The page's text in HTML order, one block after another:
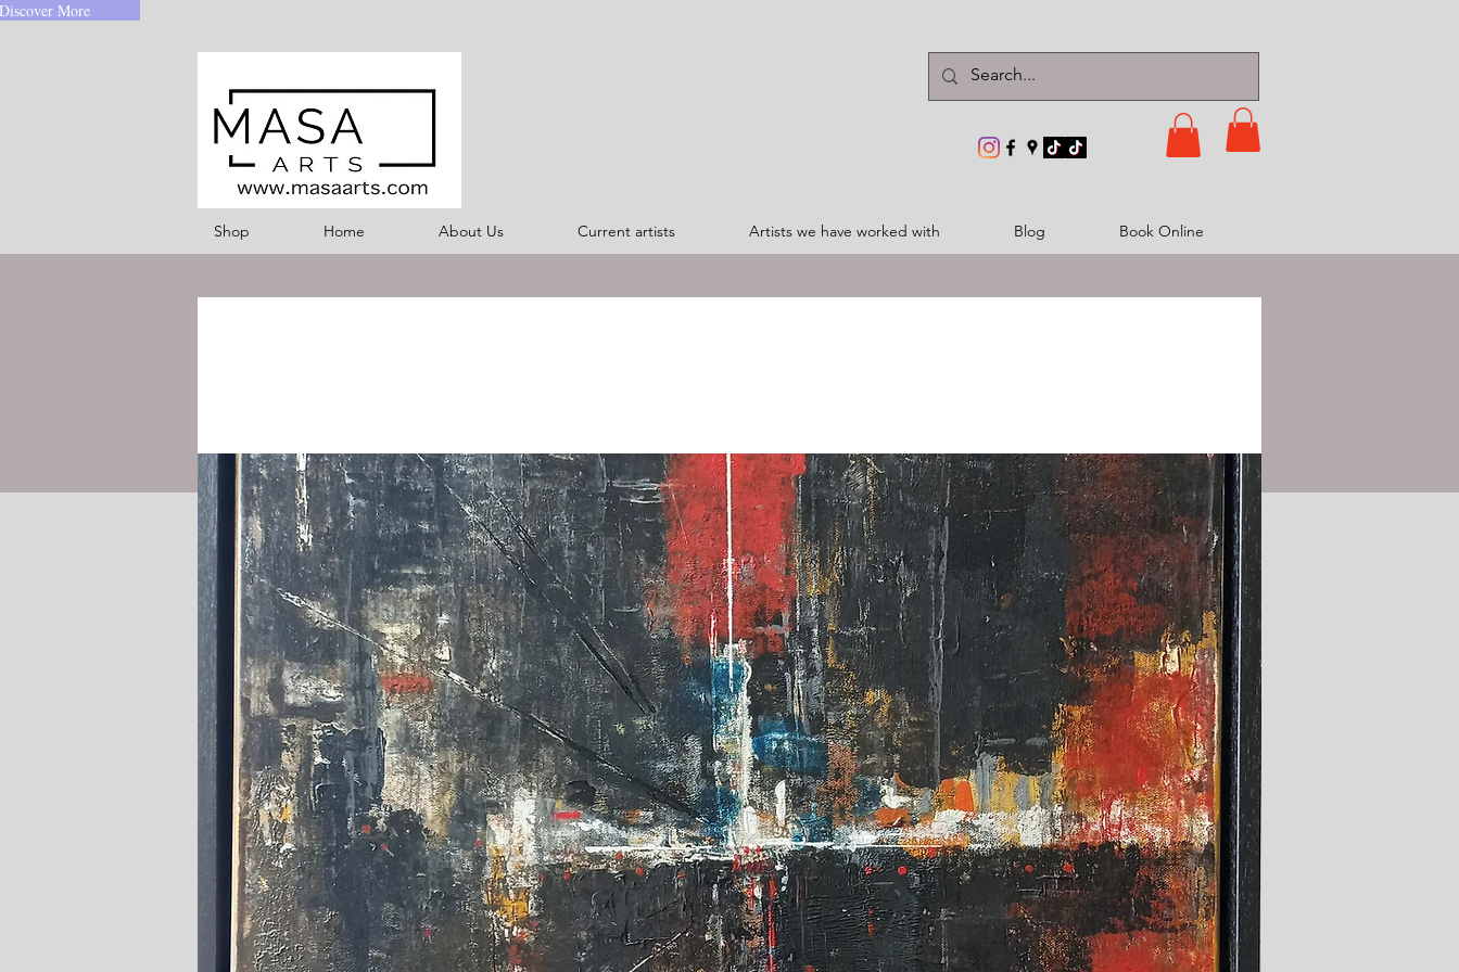
More
Shop Home About Us Current artists Artists we have worked with Blog Book Online